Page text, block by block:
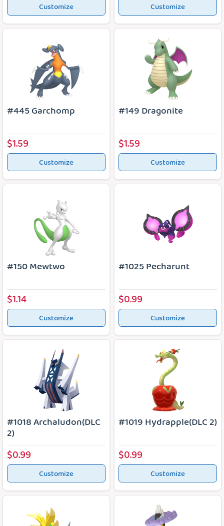
Customize Customize
#445 Garchomp
$1.59
Customize
#149 Dragonite
$1.59
Customize
#150 Mewtwo
$1.14
Customize
#1025 Pecharunt
$0.99
Customize
#1018 Archaludon(DLC
2)
$0.99
Customize
#1019 Hydrapple(DLC 2)
$0.99
Customize